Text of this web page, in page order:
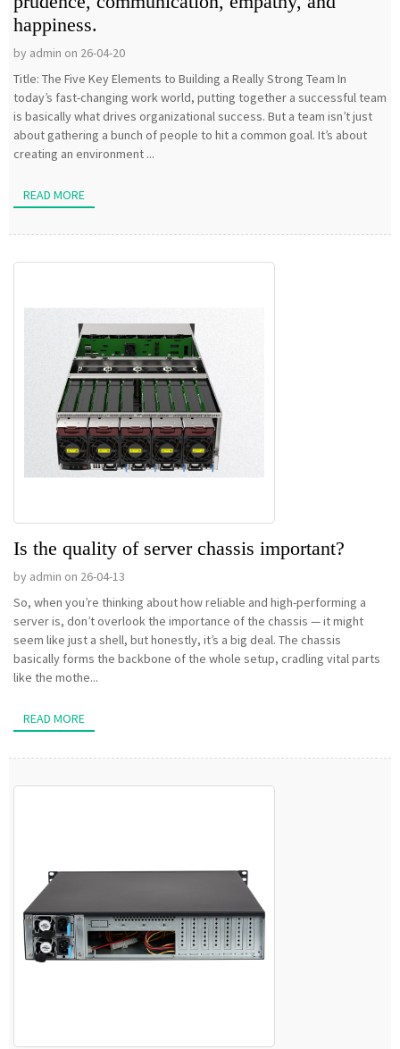
happiness.
by admin on 26-04-20
Title: The Five Key Elements to Building a Really Strong Team In
today’s fast-changing work world, putting together a successful team
is basically what drives organizational success. But a team isn’t just
about gathering a bunch of people to hit a common goal. It’s about
creating an environment ...
READ MORE
Is the quality of server chassis important?
by admin on 26-04-13
So, when you’re thinking about how reliable and high-performing a
server is, don’t overlook the importance of the chassis — it might
seem like just a shell, but honestly, it’s a big deal. The chassis
basically forms the backbone of the whole setup, cradling vital parts
like the mothe...
READ MORE